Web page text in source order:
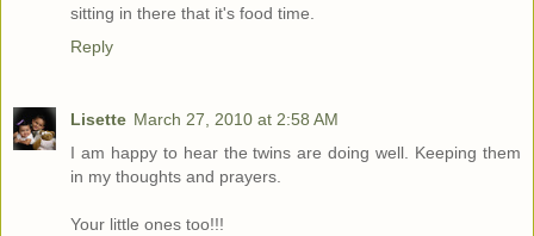
sitting in there that it's food time.
Reply
Lisette March 27, 2010 at 2:58 AM
I am happy to hear the twins are doing well. Keeping them
in my thoughts and prayers.
Your little ones too!!!